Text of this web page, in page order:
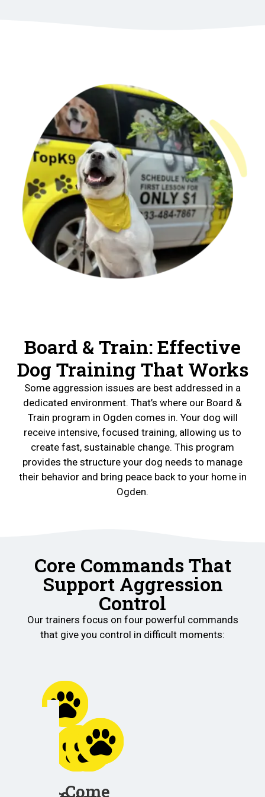
Board & Train: Effective
Dog Training That Works
Some aggression issues are best addressed in a
dedicated environment. That’s where our Board &
Train program in Ogden comes in. Your dog will
receive intensive, focused training, allowing us to
create fast, sustainable change. This program
provides the structure your dog needs to manage
their behavior and bring peace back to your home in
Ogden.
Core Commands That
Support Aggression
Control
Our trainers focus on four powerful commands
that give you control in difficult moments:
Place
Come